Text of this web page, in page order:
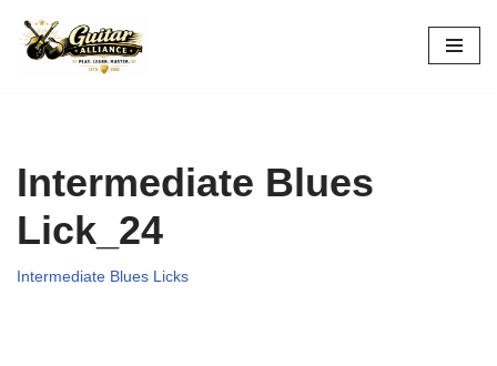
Skip
Intermediate Blues
Lick_24
Intermediate Blues Licks